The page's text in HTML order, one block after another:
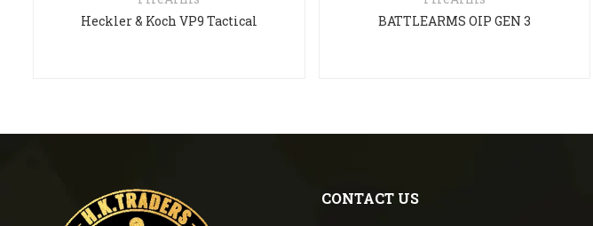
Heckler & Koch VP9 Tactical
BATTLEARMS OIP GEN 3
CONTACT US